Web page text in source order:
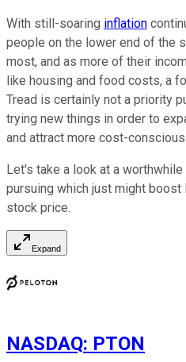
With still-soaring inflation
people on the lower end of the
most, and as more of their
like housing and food costs, a
Tread is certainly not a priority
trying new things in order to
and attract more cost-
Let's take a look at a
pursuing which just might
stock price.
Expand
NASDAQ: PTON